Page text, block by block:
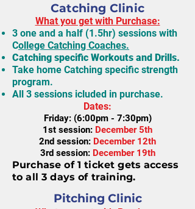
Catching Clinic
What you get with Purchase:
3 one and a half (1.5hr) sessions with
College Catching Coaches.
Catching specific Workouts and Drills.
Take home Catching specific strength
program.
All 3 sessions icluded in purchase.
Dates:
Friday: (6:00pm - 7:30pm)
1st session: December 5th
2nd session: December 12th
3rd session: December 19th
Purchase of 1 ticket gets access
to all 3 days of training.
Pitching Clinic